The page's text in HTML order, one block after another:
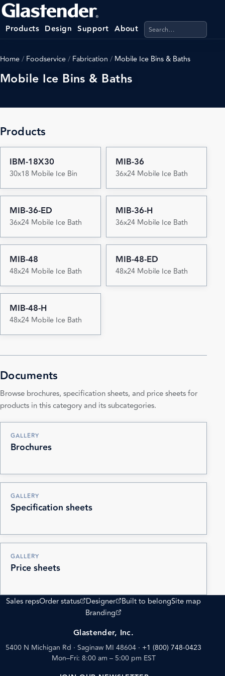
Products Design Support About Search products,
Home/ Foodservice/ Fabrication / Mobile Ice Bins & Baths
Mobile Ice Bins & Baths
Products
IBM-18X30
30x18 Mobile Ice Bin
MIB-36
36x24 Mobile Ice Bath
MIB-36-ED
36x24 Mobile Ice Bath
MIB-36-H
36x24 Mobile Ice Bath
MIB-48
48x24 Mobile Ice Bath
MIB-48-ED
48x24 Mobile Ice Bath
MIB-48-H
48x24 Mobile Ice Bath
Documents
Browse brochures, specification sheets, and price sheets for
products in this category and its subcategories.
GALLERY
Brochures
GALLERY
Specification sheets
GALLERY
Price sheets
Sales repsOrder status
(opens external site)
Designer
(opens external site)
Built to belongSite map
Branding
(opens external site)
Glastender, Inc.
5400 N Michigan Rd · Saginaw MI 48604 · +1 (800) 748-0423
Mon–Fri: 8:00 am – 5:00 pm EST